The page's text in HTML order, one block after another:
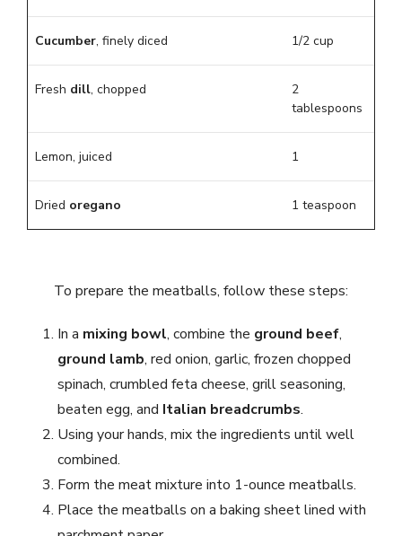
Cucumber, finely diced 1/2 cup
Fresh dill, chopped
2
tablespoons
Lemon, juiced 1
Dried oregano 1 teaspoon
To prepare the meatballs, follow these steps:
In a mixing bowl, combine the ground beef,
ground lamb, red onion, garlic, frozen chopped
spinach, crumbled feta cheese, grill seasoning,
beaten egg, and Italian breadcrumbs.
Using your hands, mix the ingredients until well
combined.
Form the meat mixture into 1-ounce meatballs.
Place the meatballs on a baking sheet lined with